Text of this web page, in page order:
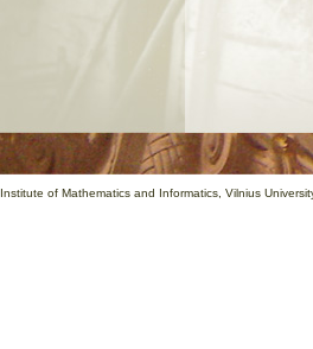
Institute of Mathematics and Informatics, Vilnius